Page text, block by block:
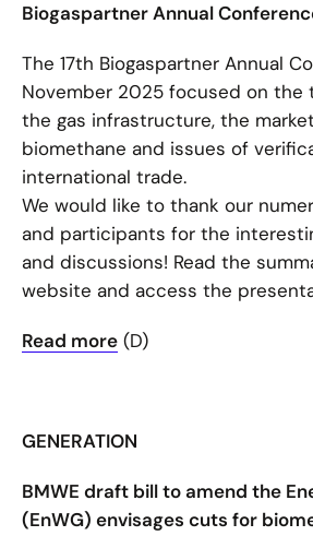
Biogaspartner Annual
The 17th Biogaspartner Annual
November 2025 focused on the
the gas infrastructure, the
biomethane and issues of
international trade.
We would like to thank our
and participants for the
and discussions! Read the
website and access the
Read more (D)
GENERATION
BMWE draft bill to amend the
(EnWG) envisages cuts for